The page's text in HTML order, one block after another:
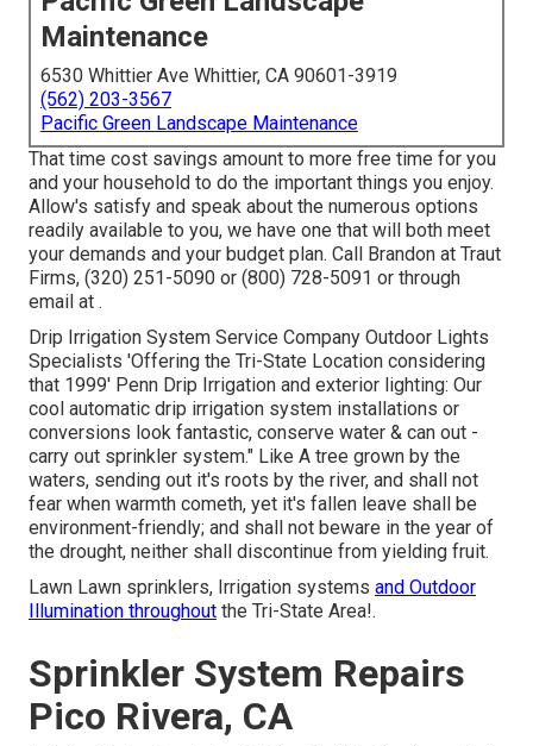
Maintenance
6530 Whittier Ave Whittier, CA 90601-3919
(562) 203-3567
Pacific Green Landscape Maintenance
That time cost savings amount to more free time for you
and your household to do the important things you enjoy.
Allow's satisfy and speak about the numerous options
readily available to you, we have one that will both meet
your demands and your budget plan. Call Brandon at Traut
Firms, (320) 251-5090 or (800) 728-5091 or through
email at .
Drip Irrigation System Service Company Outdoor Lights
Specialists 'Offering the Tri-State Location considering
that 1999' Penn Drip Irrigation and exterior lighting: Our
cool automatic drip irrigation system installations or
conversions look fantastic, conserve water & can out -
carry out sprinkler system." Like A tree grown by the
waters, sending out it's roots by the river, and shall not
fear when warmth cometh, yet it's fallen leave shall be
environment-friendly; and shall not beware in the year of
the drought, neither shall discontinue from yielding fruit.
Lawn Lawn sprinklers, Irrigation systems and Outdoor
Illumination throughout the Tri-State Area!.
Sprinkler System Repairs
Pico Rivera, CA